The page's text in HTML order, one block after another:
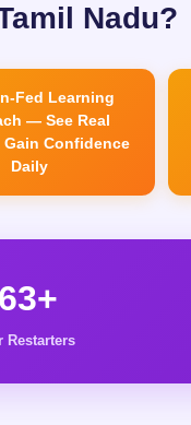
Nadu?
Fed Learning
— See Real
Gain Confidence
Daily
Restarters